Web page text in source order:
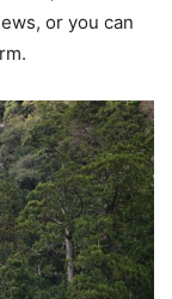
or you can